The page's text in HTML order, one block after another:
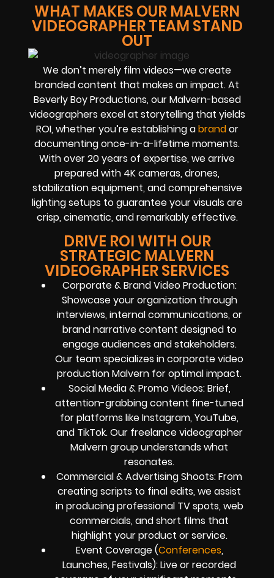
WHAT MAKES OUR MALVERN
VIDEOGRAPHER TEAM STAND
OUT
We don’t merely film videos—we create
branded content that makes an impact. At
Beverly Boy Productions, our Malvern-based
videographers excel at storytelling that yields
ROI, whether you’re establishing abrandor
documenting once-in-a-lifetime moments.
With over 20 years of expertise, we arrive
prepared with 4K cameras, drones,
stabilization equipment, and comprehensive
lighting setups to guarantee your visuals are
crisp, cinematic, and remarkably effective.
DRIVE ROI WITH OUR
STRATEGIC MALVERN
VIDEOGRAPHER SERVICES
Corporate & Brand Video Production:
Showcase your organization through
interviews, internal communications, or
brand narrative content designed to
engage audiences and stakeholders.
Our team specializes in corporate video
production Malvern for optimal impact.
Social Media & Promo Videos: Brief,
attention-grabbing content fine-tuned
for platforms like Instagram, YouTube,
and TikTok. Our freelance videographer
Malvern group understands what
resonates.
Commercial & Advertising Shoots: From
creating scripts to final edits, we assist
in producing professional TV spots, web
commercials, and short films that
highlight your product or service.
Event Coverage (Conferences,
Launches, Festivals): Live or recorded